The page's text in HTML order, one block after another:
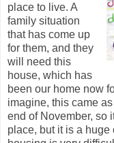
place to live. A
family situation
that has come up
for them, and they
will need this
house, which has
been our home now
imagine, this came
end of November, so
place, but it is a